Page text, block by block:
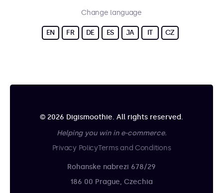
Change language
EN FR DE ES JA IT CZ
© 2026 Digismoothie. All rights reserved.
Helping you win in e-commerce.
Privacy PolicyTerms and Conditions
Rohanske nabrezi 678/29
186 00 Prague, Czechia